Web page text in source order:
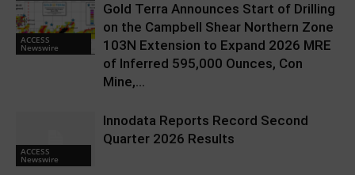
ACCESS
Newswire
Gold Terra Announces Start of Drilling
on the Campbell Shear Northern Zone
103N Extension to Expand 2026 MRE
of Inferred 595,000 Ounces, Con
Mine,...
ACCESS
Newswire
Innodata Reports Record Second
Quarter 2026 Results